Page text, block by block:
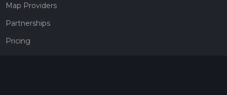
Map Providers
Partnerships
Pricing